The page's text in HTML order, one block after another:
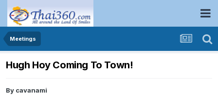
Meetings
Hugh Hoy Coming To Town!
By cavanami